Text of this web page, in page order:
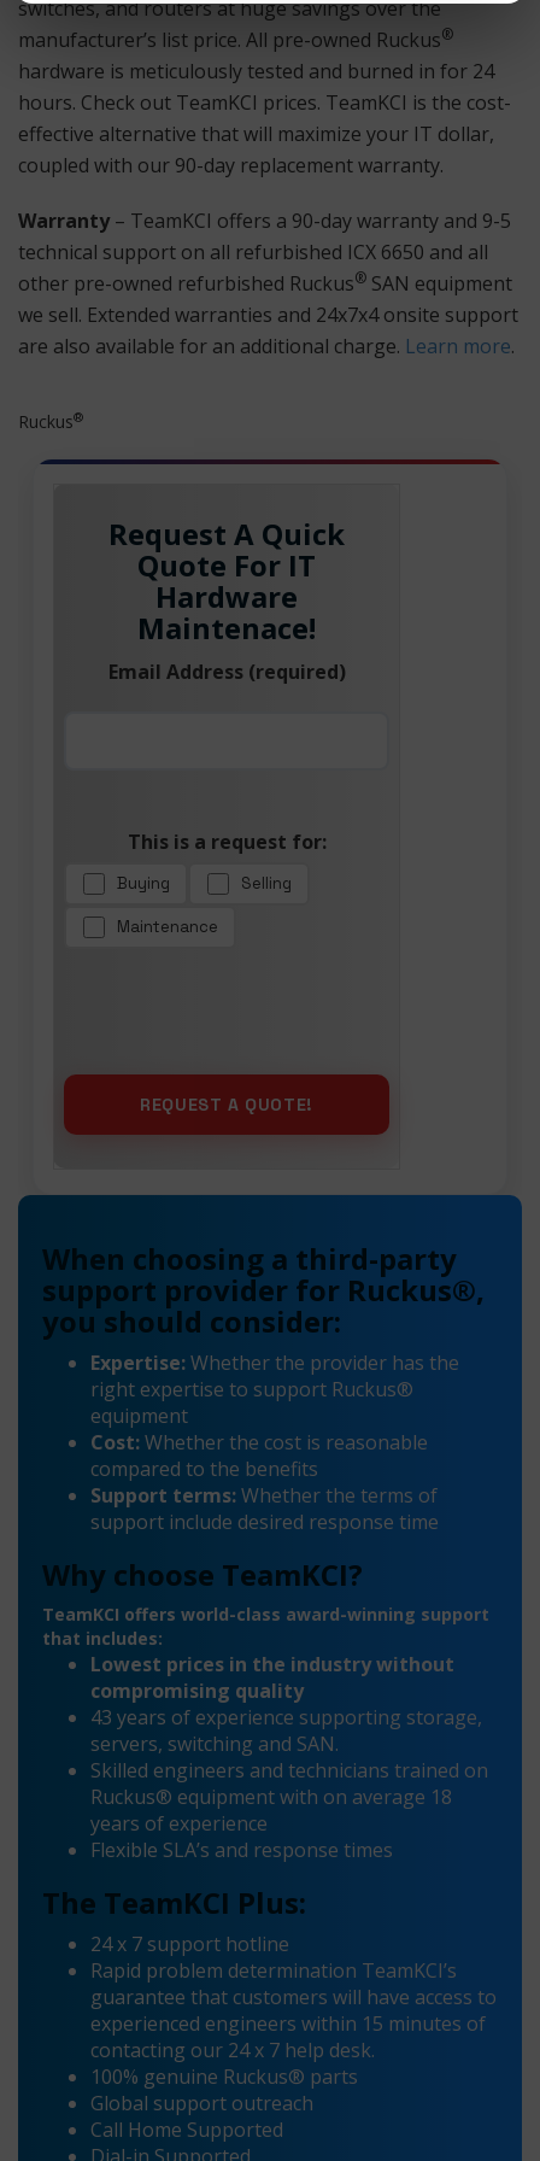
switches, and routers at huge savings over the
manufacturer’s list price. All pre-owned Ruckus®
hardware is meticulously tested and burned in for 24
hours. Check out TeamKCI prices. TeamKCI is the cost-
effective alternative that will maximize your IT dollar,
coupled with our 90-day replacement warranty.
Warranty – TeamKCI offers a 90-day warranty and 9-5
technical support on all refurbished ICX 6650 and all
other pre-owned refurbished Ruckus® SAN equipment
we sell. Extended warranties and 24x7x4 onsite support
are also available for an additional charge. Learn more.
Ruckus®
Request A Quick
Quote For IT
Hardware
Maintenace!
Email Address (required)
This is a request for:
Buying Selling
Maintenance
When choosing a third-party
support provider for Ruckus®,
you should consider:
Expertise:Whether the provider has the
right expertise to support Ruckus®
equipment
Cost:Whether the cost is reasonable
compared to the benefits
Support terms:Whether the terms of
support include desired response time
Why choose TeamKCI?
TeamKCI offers world-class award-winning support
that includes:
Lowest prices in the industry without
compromising quality
43 years of experience supporting storage,
servers, switching and SAN.
Skilled engineers and technicians trained on
Ruckus® equipment with on average 18
years of experience
Flexible SLA’s and response times
The TeamKCI Plus:
24 x 7 support hotline
Rapid problem determination TeamKCI’s
guarantee that customers will have access to
experienced engineers within 15 minutes of
contacting our 24 x 7 help desk.
100% genuine Ruckus® parts
Global support outreach
Call Home Supported